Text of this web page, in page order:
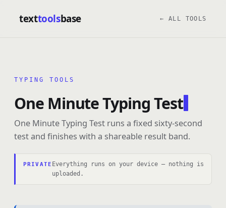
texttoolsbase ← ALL TOOLS
TYPING TOOLS
One Minute Typing Test
One Minute Typing Test runs a fixed sixty-second
test and finishes with a shareable result band.
PRIVATE Everything runs on your device — nothing is
uploaded.